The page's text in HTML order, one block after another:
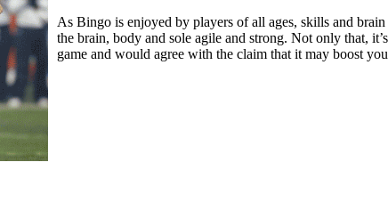
As Bingo is enjoyed by players of all ages, skills and
the brain, body and sole agile and strong. Not only that,
game and would agree with the claim that it may boost